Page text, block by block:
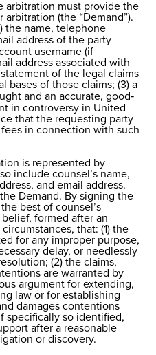
arbitration must provide the
(the “Demand”).
the name, telephone
address of the party
username (if
address associated with
of the legal claims
bases of those claims; (3) a
and an accurate, good‐
in controversy in United
that the requesting party
in connection with such
is represented by
include counsel’s name,
and email address.
Demand. By signing the
best of counsel’s
formed after an
that: (1) the
for any improper purpose,
delay, or needlessly
(2) the claims,
are warranted by
argument for extending,
law or for establishing
damages contentions
specifically so identified,
after a reasonable
or discovery.